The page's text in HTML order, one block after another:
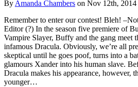
By Amanda Chambers on Nov 12th, 2014
Remember to enter our contest! Bleh!
Editor (?) In the season five premiere of
Vampire Slayer, Buffy and the gang meet
infamous Dracula. Obviously, we’re all
skeptical until he goes poof, turns into a
glamours Xander into his human slave.
Dracula makes his appearance, however,
younger…